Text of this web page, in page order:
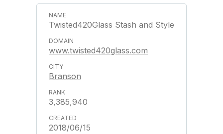
Twisted420Glass Stash and Style
www.twisted420glass.com
Branson
3,385,940
2018/06/15